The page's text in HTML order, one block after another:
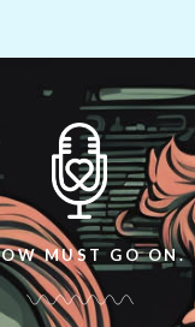
MUST GO ON.